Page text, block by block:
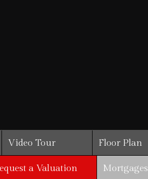
Video Tour Floor Plan
a Valuation Mortgages